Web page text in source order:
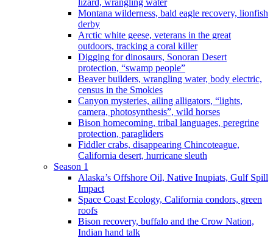
lizard, wrangling water
Montana wilderness, bald eagle recovery, lionfish
derby
Arctic white geese, veterans in the great
outdoors, tracking a coral killer
Digging for dinosaurs, Sonoran Desert
protection, “swamp people”
Beaver builders, wrangling water, body electric,
census in the Smokies
Canyon mysteries, ailing alligators, “lights,
camera, photosynthesis”, wild horses
Bison homecoming, tribal languages, peregrine
protection, paragliders
Fiddler crabs, disappearing Chincoteague,
California desert, hurricane sleuth
Season 1
Alaska’s Offshore Oil, Native Inupiats, Gulf Spill
Impact
Space Coast Ecology, California condors, green
roofs
Bison recovery, buffalo and the Crow Nation,
Indian hand talk